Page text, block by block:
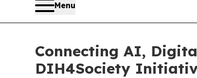
Menu
Connecting AI,
DIH4Society